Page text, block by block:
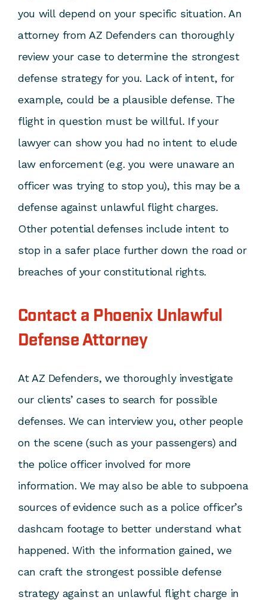
you will depend on your specific situation. An
attorney from AZ Defenders can thoroughly
review your case to determine the strongest
defense strategy for you. Lack of intent, for
example, could be a plausible defense. The
flight in question must be willful. If your
lawyer can show you had no intent to elude
law enforcement (e.g. you were unaware an
officer was trying to stop you), this may be a
defense against unlawful flight charges.
Other potential defenses include intent to
stop in a safer place further down the road or
breaches of your constitutional rights.
Contact a Phoenix Unlawful
Defense Attorney
At AZ Defenders, we thoroughly investigate
our clients’ cases to search for possible
defenses. We can interview you, other people
on the scene (such as your passengers) and
the police officer involved for more
information. We may also be able to subpoena
sources of evidence such as a police officer’s
dashcam footage to better understand what
happened. With the information gained, we
can craft the strongest possible defense
strategy against an unlawful flight charge in